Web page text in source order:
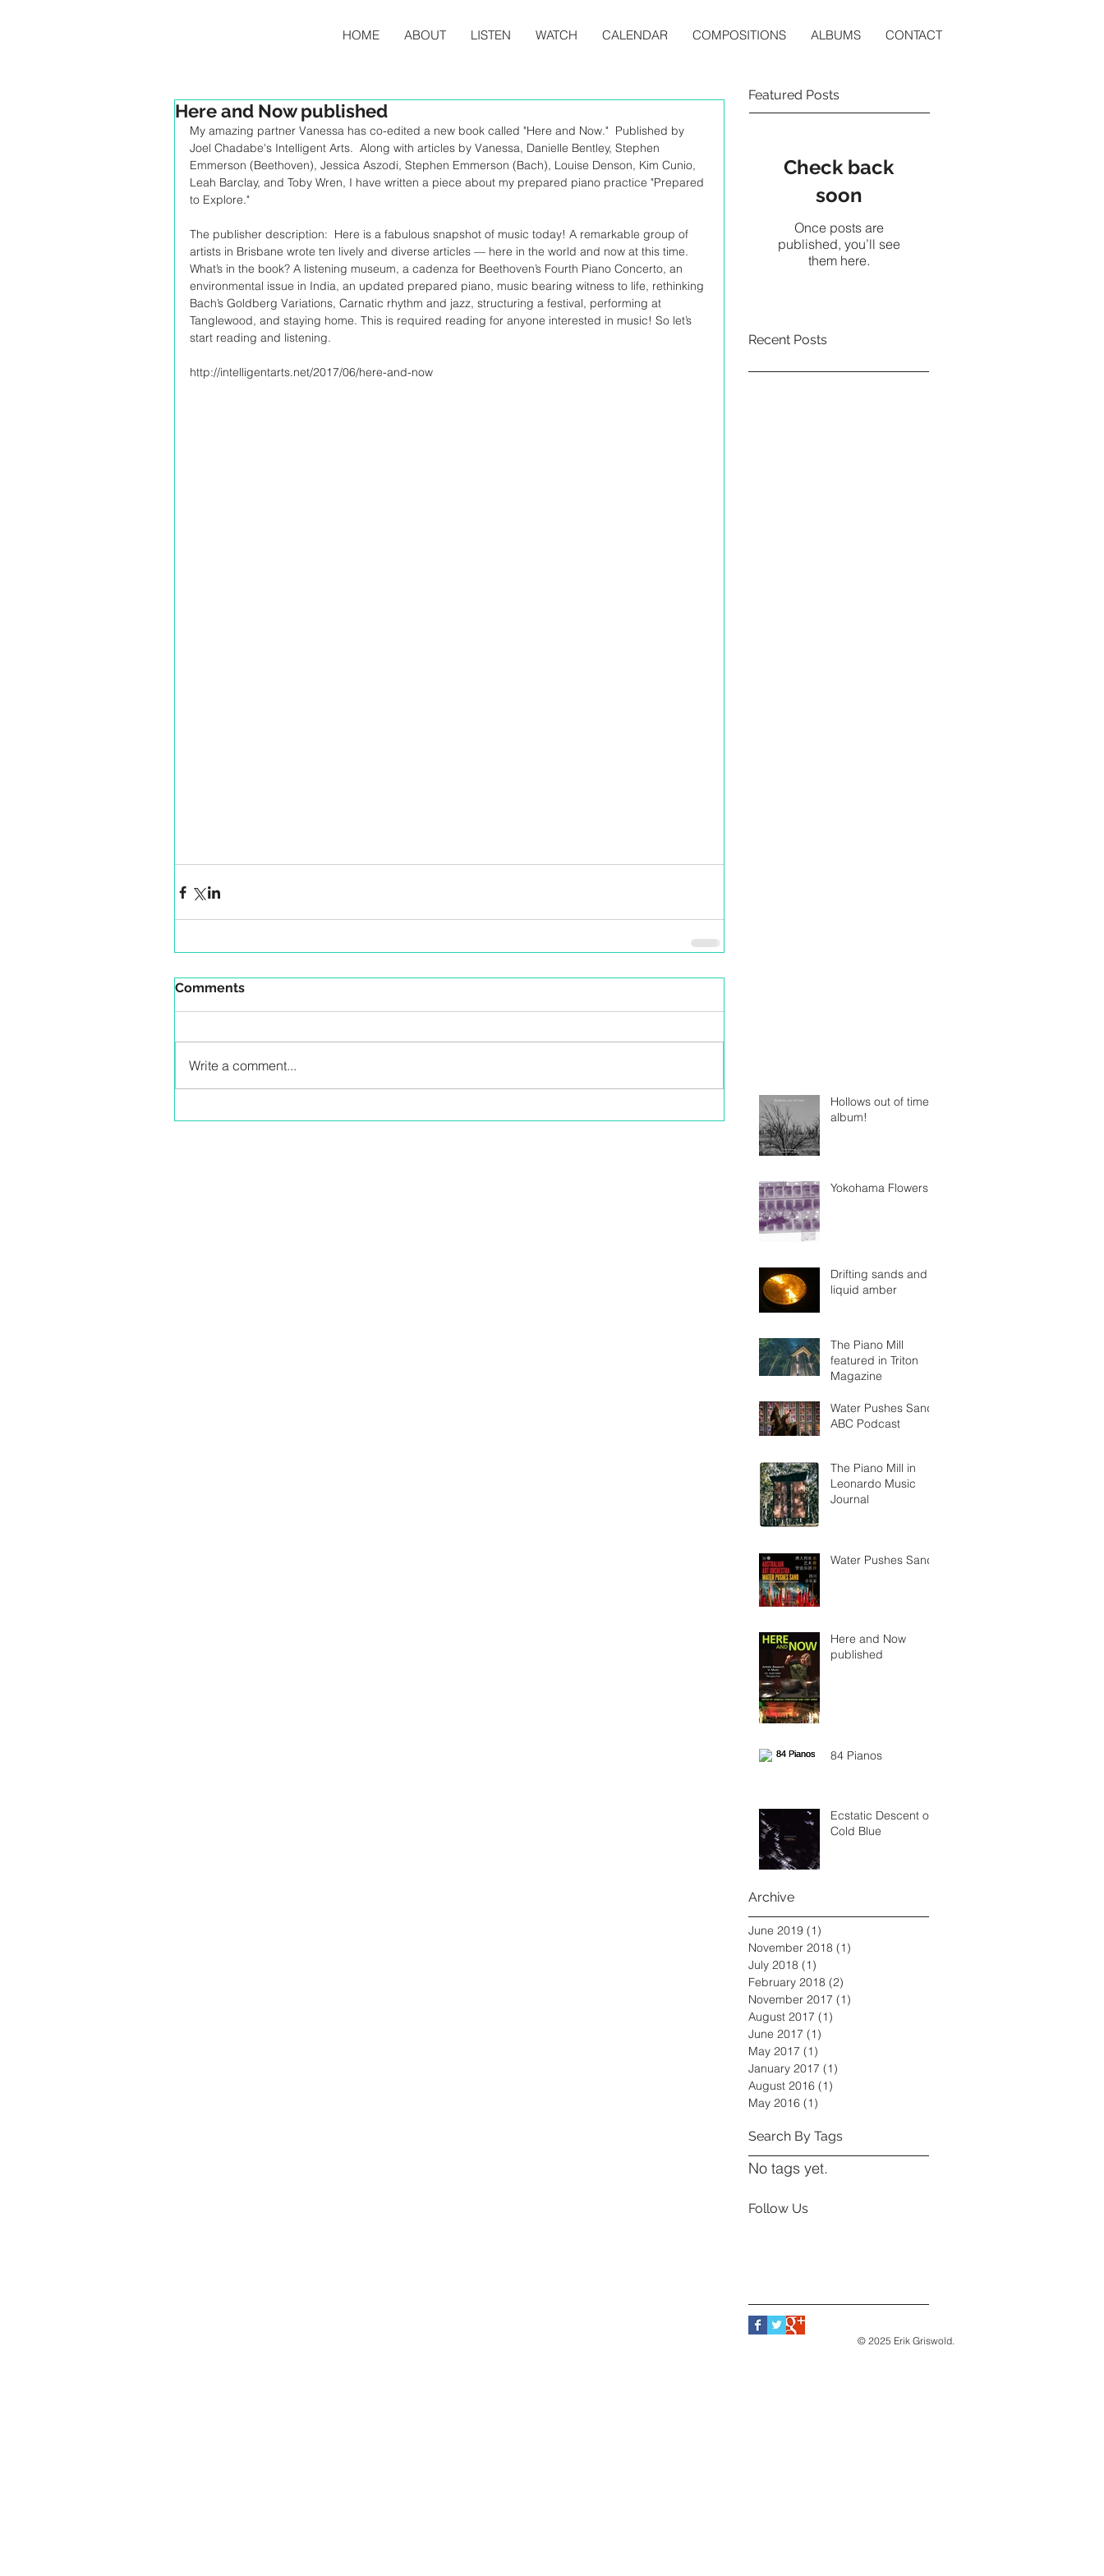
HOME ABOUT LISTEN WATCH CALENDAR COMPOSITIONS ALBUMS CONTACT
Here and Now published
My amazing partner Vanessa has co-edited a new book called "Here and Now."  Published by
Joel Chadabe's Intelligent Arts.  Along with articles by Vanessa, Danielle Bentley, Stephen
Emmerson (Beethoven), Jessica Aszodi, Stephen Emmerson (Bach), Louise Denson, Kim Cunio,
Leah Barclay, and Toby Wren, I have written a piece about my prepared piano practice "Prepared
to Explore."
The publisher description:  Here is a fabulous snapshot of music today! A remarkable group of
artists in Brisbane wrote ten lively and diverse articles — here in the world and now at this time.
What’s in the book? A listening museum, a cadenza for Beethoven’s Fourth Piano Concerto, an
environmental issue in India, an updated prepared piano, music bearing witness to life, rethinking
Bach’s Goldberg Variations, Carnatic rhythm and jazz, structuring a festival, performing at
Tanglewood, and staying home. This is required reading for anyone interested in music! So let’s
start reading and listening.
http://intelligentarts.net/2017/06/here-and-now
Comments
Write a comment...
Featured Posts
Check back
soon
Once posts are
published, you’ll see
them here.
Recent Posts
Hollows out of time
album!
Yokohama Flowers
Drifting sands and
liquid amber
The Piano Mill
featured in Triton
Magazine
Water Pushes Sand
ABC Podcast
The Piano Mill in
Leonardo Music
Journal
Water Pushes Sand
Here and Now
published
84 Pianos
Ecstatic Descent on
Cold Blue
Archive
June 2019 (1)
November 2018 (1)
July 2018 (1)
February 2018 (2)
November 2017 (1)
August 2017 (1)
June 2017 (1)
May 2017 (1)
January 2017 (1)
August 2016 (1)
May 2016 (1)
Search By Tags
No tags yet.
Follow Us
© 2025 Erik Griswold.